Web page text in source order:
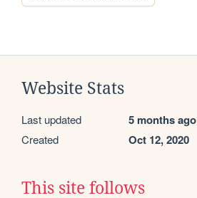
Website Stats
Last updated 5 months ago
Created Oct 12, 2020
This site follows